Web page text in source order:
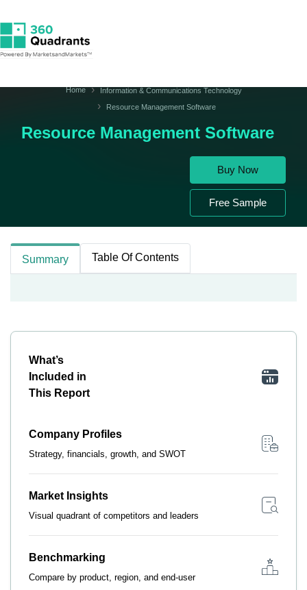
Home
Information & Communications Technology
Resource Management Software
Resource Management Software
Buy Now
Free Sample
Summary Table Of Contents
What’s
Included in
This Report
Company Profiles
Strategy, financials, growth, and SWOT
Market Insights
Visual quadrant of competitors and leaders
Benchmarking
Compare by product, region, and end-user